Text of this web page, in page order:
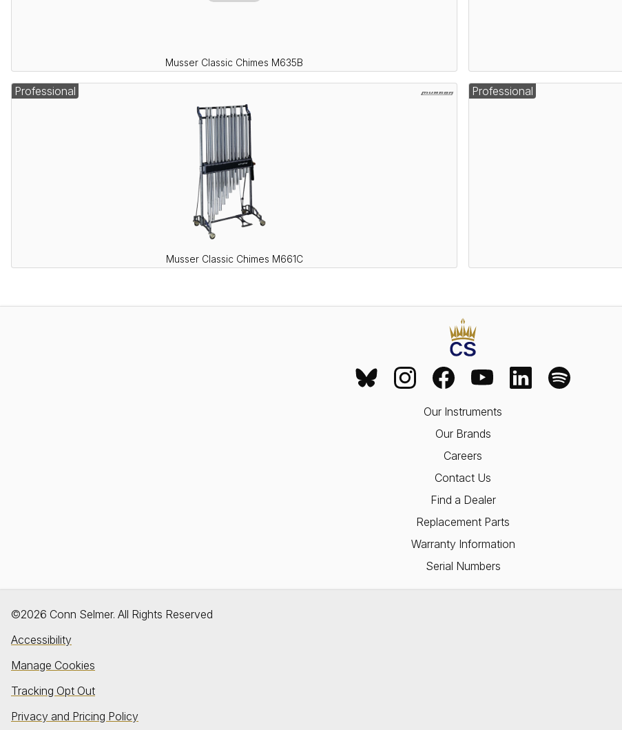
Musser Classic Chimes M635B
Musser Classic Chimes M661C
Professional Professional
Our Instruments
Our Brands
Careers
Contact Us
Find a Dealer
Replacement Parts
Warranty Information
Serial Numbers
©2026 Conn Selmer. All Rights Reserved
Accessibility
Manage Cookies
Tracking Opt Out
Privacy and Pricing Policy